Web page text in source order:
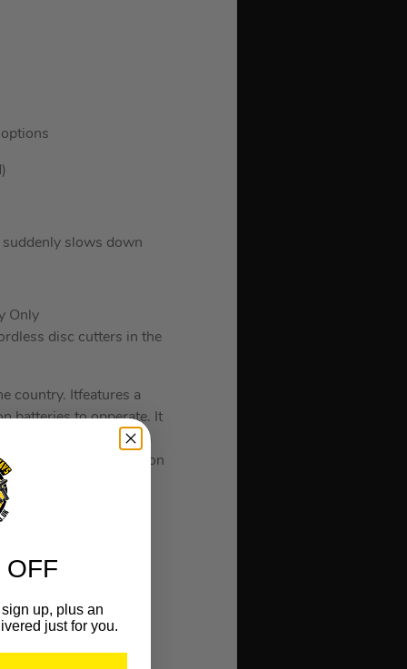
slows down
Only
disc cutters in the
country. Itfeatures a
batteries to opperate. It
during wet cutting, a
the motor if the rotation
OFF
up, plus an
just for you.